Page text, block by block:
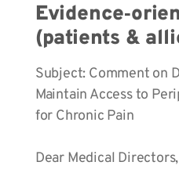
(patients &
Subject: Comment on
Maintain Access to
for Chronic Pain
Dear Medical Directors,